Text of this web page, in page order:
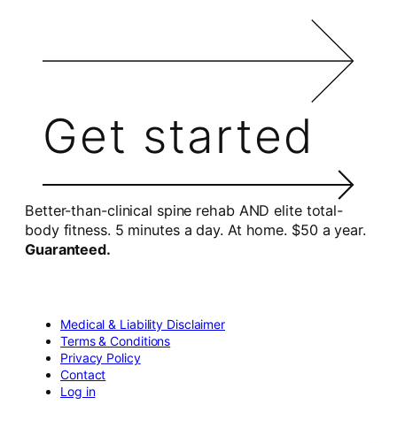
Get started
Better-than-clinical spine rehab AND elite total-
body fitness. 5 minutes a day. At home. $50 a year.
Guaranteed.
Medical & Liability Disclaimer
Terms & Conditions
Privacy Policy
Contact
Log in